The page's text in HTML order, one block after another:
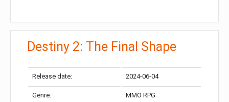
Destiny 2: The Final Shape
Release date: 2024-06-04
Genre: MMO RPG